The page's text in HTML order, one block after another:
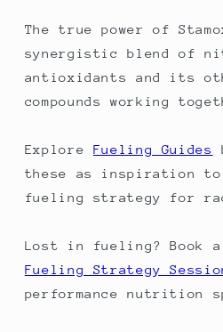
The true power of
synergistic blend of
antioxidants and its
compounds working
Explore Fueling Guides
these as inspiration to
fueling strategy for
Lost in fueling? Book a
Fueling Strategy
performance nutrition